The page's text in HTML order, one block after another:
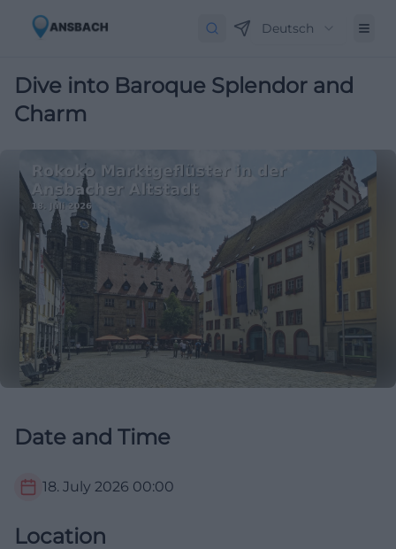
Deutsch
Dive into Baroque Splendor and
Charm
Date and Time
18. July 2026 00:00
Location